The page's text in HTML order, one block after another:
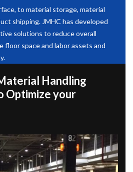
to material storage, material
shipping. JMHC has developed
solutions to reduce overall
floor space and labor assets and
Handling
Optimize your